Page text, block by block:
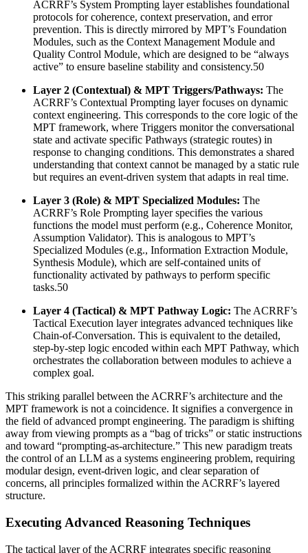
ACRRF’s System Prompting layer establishes foundational
protocols for coherence, context preservation, and error
prevention. This is directly mirrored by MPT’s Foundation
Modules, such as the Context Management Module and
Quality Control Module, which are designed to be “always
active” to ensure baseline stability and consistency.50
Layer 2 (Contextual) & MPT Triggers/Pathways: The
ACRRF’s Contextual Prompting layer focuses on dynamic
context engineering. This corresponds to the core logic of the
MPT framework, where Triggers monitor the conversational
state and activate specific Pathways (strategic routes) in
response to changing conditions. This demonstrates a shared
understanding that context cannot be managed by a static rule
but requires an event-driven system that adapts in real time.
Layer 3 (Role) & MPT Specialized Modules: The
ACRRF’s Role Prompting layer specifies the various
functions the model must perform (e.g., Coherence Monitor,
Assumption Validator). This is analogous to MPT’s
Specialized Modules (e.g., Information Extraction Module,
Synthesis Module), which are self-contained units of
functionality activated by pathways to perform specific
tasks.50
Layer 4 (Tactical) & MPT Pathway Logic: The ACRRF’s
Tactical Execution layer integrates advanced techniques like
Chain-of-Conversation. This is equivalent to the detailed,
step-by-step logic encoded within each MPT Pathway, which
orchestrates the collaboration between modules to achieve a
complex goal.
This striking parallel between the ACRRF’s architecture and the
MPT framework is not a coincidence. It signifies a convergence in
the field of advanced prompt engineering. The paradigm is shifting
away from viewing prompts as a “bag of tricks” or static instructions
and toward “prompting-as-architecture.” This new paradigm treats
the control of an LLM as a systems engineering problem, requiring
modular design, event-driven logic, and clear separation of
concerns, all principles formalized within the ACRRF’s layered
structure.
Executing Advanced Reasoning Techniques
The tactical layer of the ACRRF integrates specific reasoning